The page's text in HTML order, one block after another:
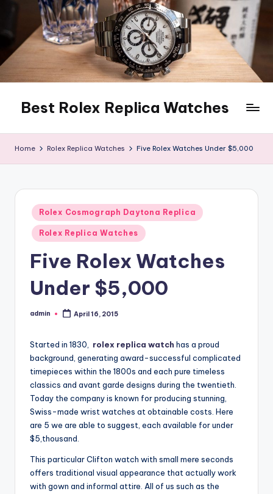
content
Best Rolex Replica Watches
Home Rolex Replica Watches Five Rolex Watches Under $5,000
Posted
in
Rolex Cosmograph Daytona Replica
Rolex Replica Watches
Five Rolex Watches
Under $5,000
Posted
admin April 16, 2015
Started in 1830, rolex replica watch has a proud
background, generating award-successful complicated
timepieces within the 1800s and each pure timeless
classics and avant garde designs during the twentieth.
Today the company is known for producing stunning,
Swiss-made wrist watches at obtainable costs. Here
are 5 we are able to suggest, each available for under
$5,thousand.
This particular Clifton watch with small mere seconds
offers traditional visual appearance that actually work
with gown and informal attire. All of us such as the